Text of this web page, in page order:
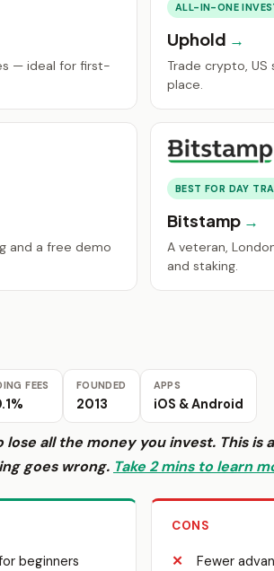
— ideal for first-
ALL-IN-ONE
Uphold
Trade crypto,
place.
and a free demo
BEST FOR DAY
Bitstamp
A veteran,
and staking.
FEES FOUNDED
2013
APPS
iOS & Android
lose all the money you invest. This
goes wrong. Take 2 mins to learn
beginners
CONS
Fewer